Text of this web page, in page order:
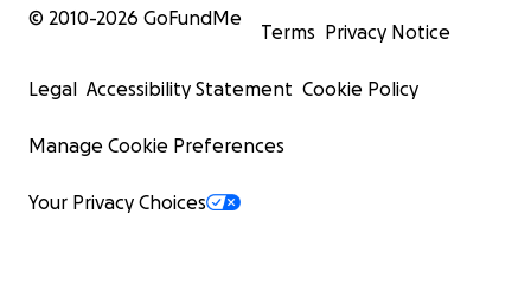
© 2010-2026 GoFundMe
Terms Privacy Notice
Legal Accessibility Statement Cookie Policy
Manage Cookie Preferences
Your Privacy Choices